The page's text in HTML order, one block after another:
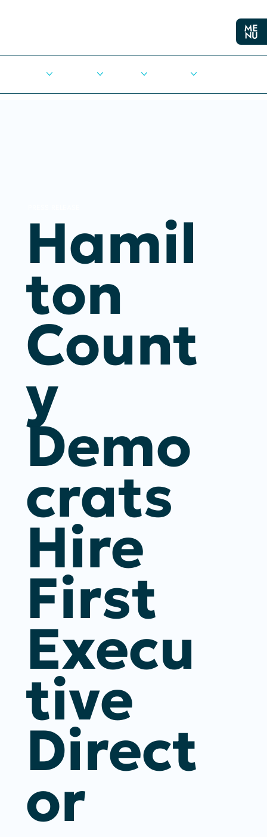
Democracy
Hamil
Ton
Count
Y
Demo
Crats
Hire
First
Execu
Tive
Direct
Or